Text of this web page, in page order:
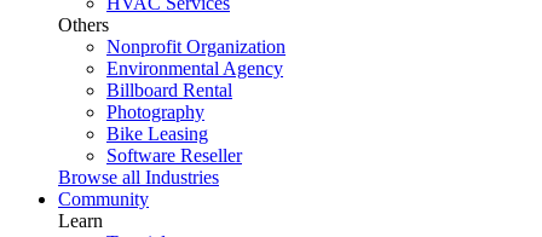
Others
Nonprofit Organization
Environmental Agency
Billboard Rental
Photography
Bike Leasing
Software Reseller
Browse all Industries
Community
Learn